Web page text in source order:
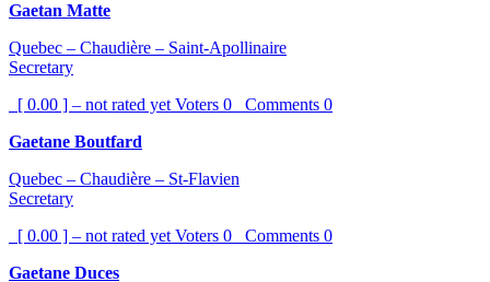
Gaetan Matte
Quebec – Chaudière – Saint-Apollinaire
Secretary
[ 0.00 ] – not rated yet Voters 0 Comments 0
Gaetane Boutfard
Quebec – Chaudière – St-Flavien
Secretary
[ 0.00 ] – not rated yet Voters 0 Comments 0
Gaetane Duces